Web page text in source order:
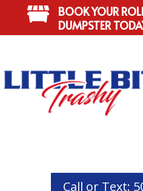

BOOK YOUR
DUMPSTER
Call or Text: